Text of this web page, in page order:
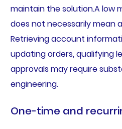
maintain the solution.A low
does not necessarily mean
Retrieving account
updating orders, qualifying
approvals may require
engineering.
One-time and